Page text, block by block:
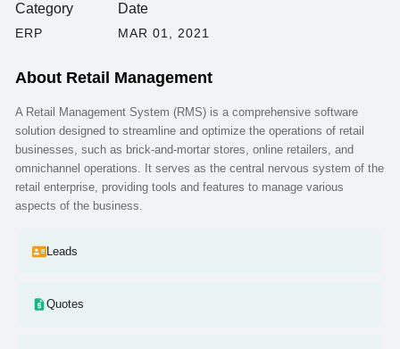
Category
ERP
Date
MAR 01, 2021
About Retail Management
A Retail Management System (RMS) is a comprehensive software
solution designed to streamline and optimize the operations of retail
businesses, such as brick-and-mortar stores, online retailers, and
omnichannel operations. It serves as the central nervous system of the
retail enterprise, providing tools and features to manage various
aspects of the business.
Leads
Quotes